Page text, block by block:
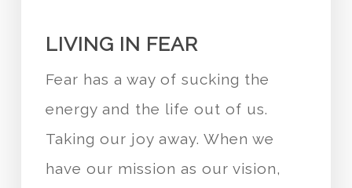
LIVING IN FEAR
Fear has a way of sucking the
energy and the life out of us.
Taking our joy away. When we
have our mission as our vision,